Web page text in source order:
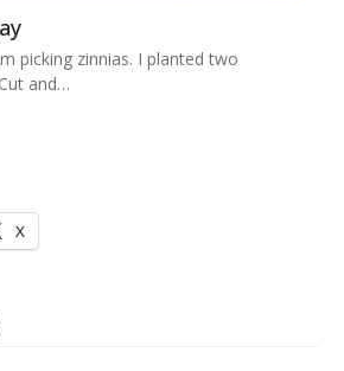
picking zinnias. I planted two
and…
X